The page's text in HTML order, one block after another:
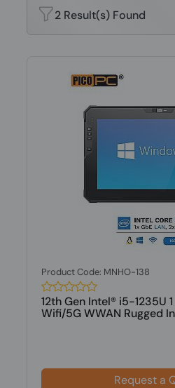
2 Result(s) Found
Product Code: MNHO-138
12th Gen Intel® i5-1235U 1
Wifi/5G WWAN Rugged
Request a